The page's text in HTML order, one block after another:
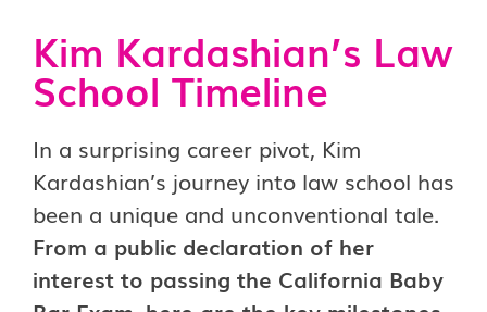
Kim Kardashian’s Law
School Timeline
In a surprising career pivot, Kim
Kardashian’s journey into law school has
been a unique and unconventional tale.
From a public declaration of her
interest to passing the California Baby